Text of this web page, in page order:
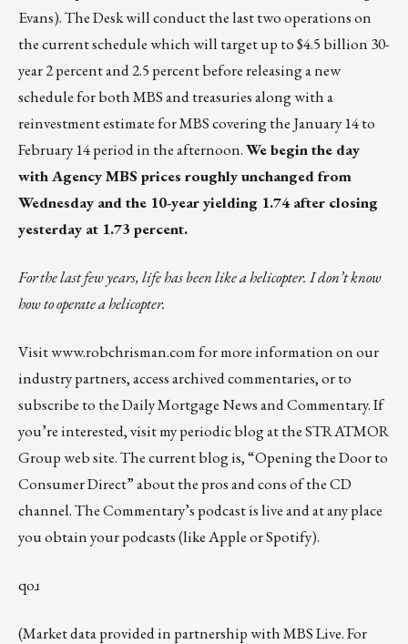
Evans). The Desk will conduct the last two operations on
the current schedule which will target up to $4.5 billion 30-
year 2 percent and 2.5 percent before releasing a new
schedule for both MBS and treasuries along with a
reinvestment estimate for MBS covering the January 14 to
February 14 period in the afternoon.We begin the day
with Agency MBS prices roughly unchanged from
Wednesday and the 10-year yielding 1.74 after closing
yesterday at 1.73 percent.
For the last few years, life has been like a helicopter. I don’t know
how to operate a helicopter.
Visitwww.robchrisman.comfor more information on our
industry partners, access archived commentaries, or to
subscribe to theDaily Mortgage News and Commentary. If
you’re interested, visit my periodicblog at theSTRATMOR
Group web site.The current blogis,“Opening the Door to
Consumer Direct”about the pros and cons of the CD
channel. The Commentary’s podcast isliveand at any place
you obtain your podcasts (likeAppleorSpotify).
qoɹ
(Market data provided in partnership withMBS Live. For